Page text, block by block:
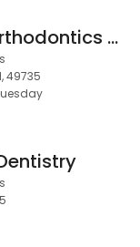
Great Lakes Orthodontics of Gaylord
49735